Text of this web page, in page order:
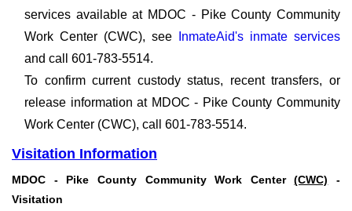
services available at MDOC - Pike County Community
Work Center (CWC), see
InmateAid's inmate services
and call 601-783-5514.
To confirm current custody status, recent transfers, or
release information at MDOC - Pike County Community
Work Center (CWC), call 601-783-5514.
Visitation Information
MDOC - Pike County Community Work Center(CWC) -
Visitation